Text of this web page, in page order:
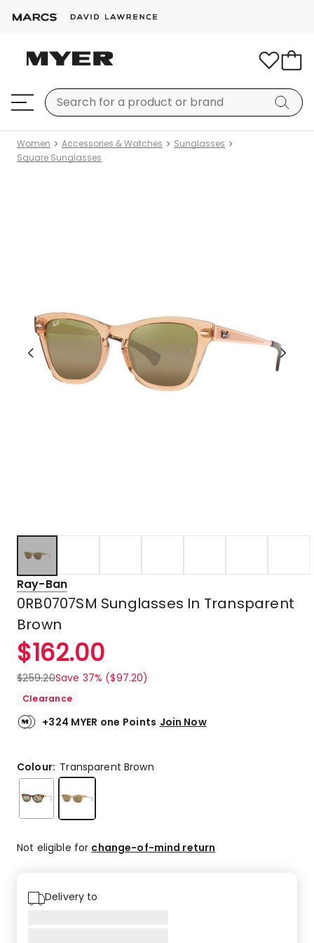
Women Accessories & Watches
Sunglasses
Square Sunglasses
Ray-Ban
0RB0707SM Sunglasses In Transparent
Brown
$162.00
$259.20Save 37% ($97.20)
Clearance
+324 MYER one Points Join Now
Colour: Transparent Brown
Not eligible for change-of-mind return
Delivery to